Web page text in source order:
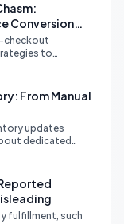
Conversion
checkout
to
From Manual
updates
dedicated
fulfillment, such